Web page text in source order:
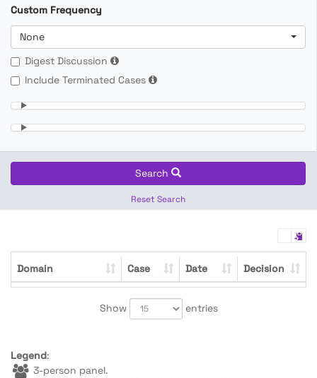
Custom Frequency
None
Digest Discussion
Include Terminated Cases
Search
Reset Search
Domain Case Date Decision
Show entries
Legend:
3-person panel.